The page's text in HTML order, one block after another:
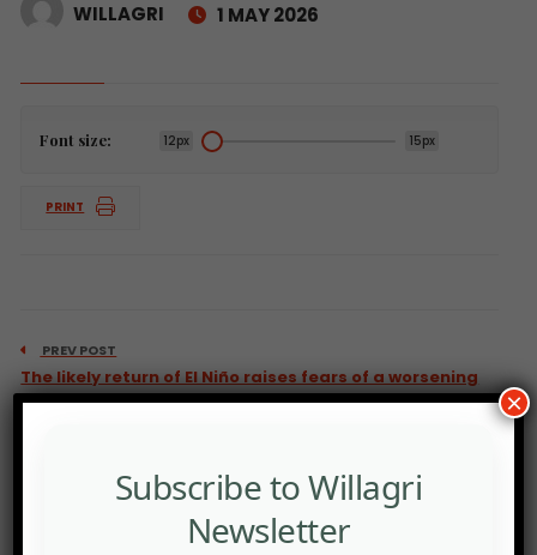
WILLAGRI 1 MAY 2026
Font size: 12px 15px
PRINT
PREV POST
The likely return of El Niño raises fears of a worsening
climate crisis.
Subscribe to Willagri
Newsletter
×